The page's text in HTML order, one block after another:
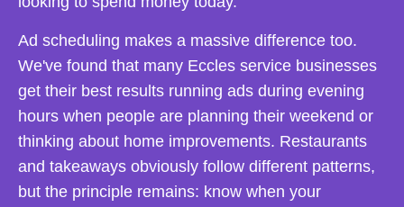
Ad scheduling makes a massive difference too.
We've found that many Eccles service businesses
get their best results running ads during evening
hours when people are planning their weekend or
thinking about home improvements. Restaurants
and takeaways obviously follow different patterns,
but the principle remains: know when your